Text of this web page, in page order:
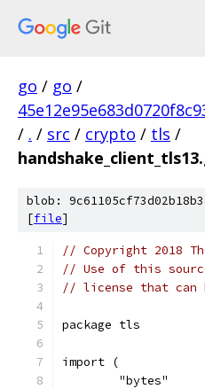
go / go /
/ . / src / crypto / tls /
blob:
[file]
// Copyright 2018
// Use of this
// license that can
package tls
import (
	"bytes"